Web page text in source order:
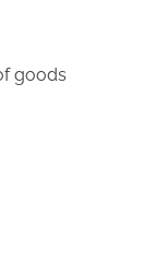
goods